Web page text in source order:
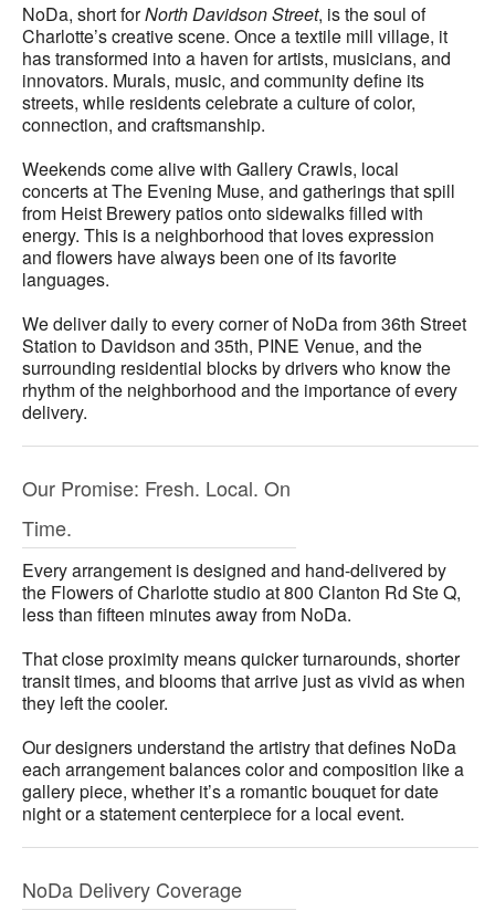
NoDa, short forNorth Davidson Street, is the soul of
Charlotte’s creative scene. Once a textile mill village, it
has transformed into a haven for artists, musicians, and
innovators. Murals, music, and community define its
streets, while residents celebrate a culture of color,
connection, and craftsmanship.
Weekends come alive with Gallery Crawls, local
concerts at The Evening Muse, and gatherings that spill
from Heist Brewery patios onto sidewalks filled with
energy. This is a neighborhood that loves expression
and flowers have always been one of its favorite
languages.
We deliver daily to every corner of NoDa from 36th Street
Station to Davidson and 35th, PINE Venue, and the
surrounding residential blocks by drivers who know the
rhythm of the neighborhood and the importance of every
delivery.
Our Promise: Fresh. Local. On
Time.
Every arrangement is designed and hand-delivered by
the Flowers of Charlotte studio at 800 Clanton Rd Ste Q,
less than fifteen minutes away from NoDa.
That close proximity means quicker turnarounds, shorter
transit times, and blooms that arrive just as vivid as when
they left the cooler.
Our designers understand the artistry that defines NoDa
each arrangement balances color and composition like a
gallery piece, whether it’s a romantic bouquet for date
night or a statement centerpiece for a local event.
NoDa Delivery Coverage